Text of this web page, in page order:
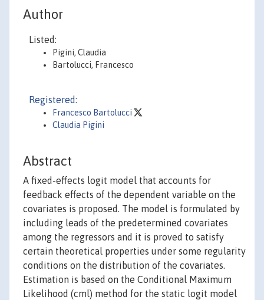
Author
Listed:
Pigini, Claudia
Bartolucci, Francesco
Registered:
Francesco Bartolucci
Claudia Pigini
Abstract
A fixed-effects logit model that accounts for
feedback effects of the dependent variable on the
covariates is proposed. The model is formulated by
including leads of the predetermined covariates
among the regressors and it is proved to satisfy
certain theoretical properties under some regularity
conditions on the distribution of the covariates.
Estimation is based on the Conditional Maximum
Likelihood (cml) method for the static logit model